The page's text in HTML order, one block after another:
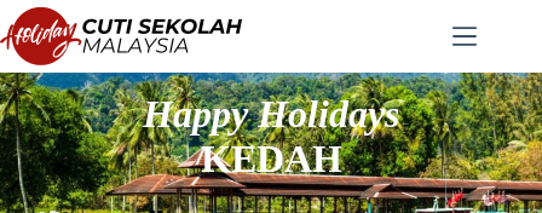
Skip
to
content
Happy Holidays
KEDAH